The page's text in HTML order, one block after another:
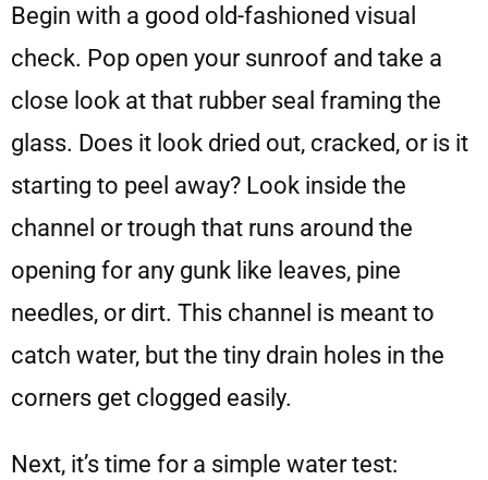
Begin with a good old-fashioned visual
check. Pop open your sunroof and take a
close look at that rubber seal framing the
glass. Does it look dried out, cracked, or is it
starting to peel away? Look inside the
channel or trough that runs around the
opening for any gunk like leaves, pine
needles, or dirt. This channel is meant to
catch water, but the tiny drain holes in the
corners get clogged easily.
Next, it’s time for a simple water test: